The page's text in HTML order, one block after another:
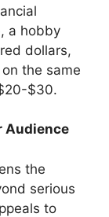
a hobby
dollars,
the same
$30.
Audience
the
serious
to